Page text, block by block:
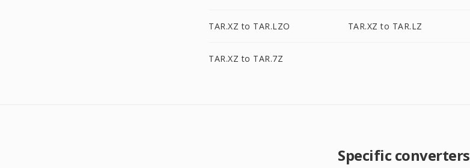
TAR.XZ to TAR.LZO TAR.XZ to TAR.LZ
TAR.XZ to TAR.7Z
Specific converters